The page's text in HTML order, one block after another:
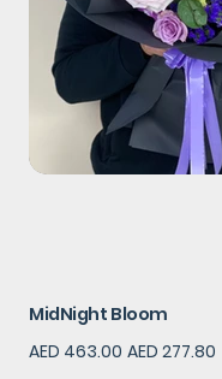
MidNight Bloom
Original
price
AED 463.00
Sale
price
AED 277.80